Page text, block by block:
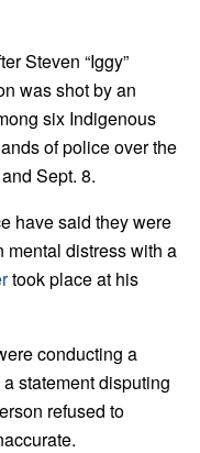
Steven “Iggy”
was shot by an
six Indigenous
of police over the
Sept. 8.
have said they were
mental distress with a
took place at his
conducting a
statement disputing
refused to